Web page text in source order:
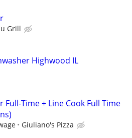
Grill
Highwood IL
Full-Time + Line Cook Full Time
Giuliano's Pizza